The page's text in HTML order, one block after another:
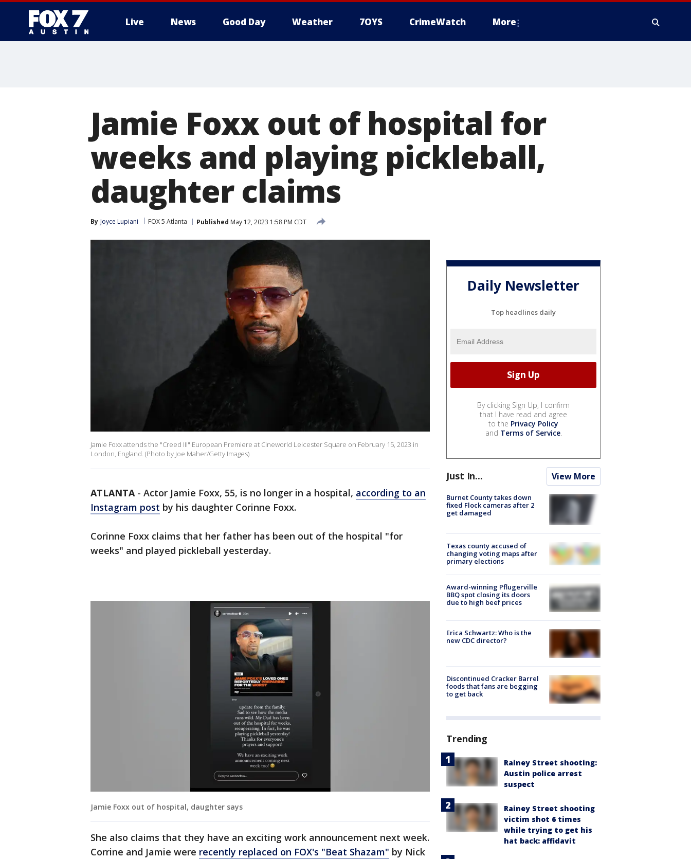
Live News Good Day Weather 7OYS CrimeWatch More
Jamie Foxx out of hospital for
weeks and playing pickleball,
daughter claims
By Joyce Lupiani FOX 5 Atlanta Published May 12, 2023 1:58 PM CDT
Jamie Foxx attends the "Creed III" European Premiere at Cineworld Leicester Square on February 15, 2023 in
London, England. (Photo by Joe Maher/Getty Images)
ATLANTA- Actor Jamie Foxx, 55, is no longer in a hospital, according to an
Instagram post by his daughter Corinne Foxx.
Corinne Foxx claims that her father has been out of the hospital "for
weeks" and played pickleball yesterday.
Jamie Foxx out of hospital, daughter says
She also claims that they have an exciting work announcement next week.
Corrine and Jamie were recently replaced on FOX's "Beat Shazam" by Nick
Daily Newsletter
Top headlines daily
By clicking Sign Up, I confirm
that I have read and agree
to the Privacy Policy
and Terms of Service.
Just In... View More
Burnet County takes down
fixed Flock cameras after 2
get damaged
Texas county accused of
changing voting maps after
primary elections
Award-winning Pflugerville
BBQ spot closing its doors
due to high beef prices
Erica Schwartz: Who is the
new CDC director?
Discontinued Cracker Barrel
foods that fans are begging
to get back
Trending
Rainey Street shooting:
Austin police arrest
suspect
Rainey Street shooting
victim shot 6 times
while trying to get his
hat back: affidavit